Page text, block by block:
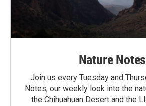
Nature Notes
Join us every Tuesday and
Notes, our weekly look into the
the Chihuahuan Desert and the